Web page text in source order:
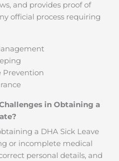
and provides proof of
official process requiring
Prevention
in Obtaining a
a DHA Sick Leave
or incomplete medical
personal details, and